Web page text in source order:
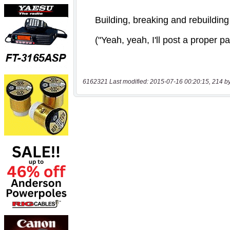
6162321 Last modified: 2015-07-16 00:20:15, 214